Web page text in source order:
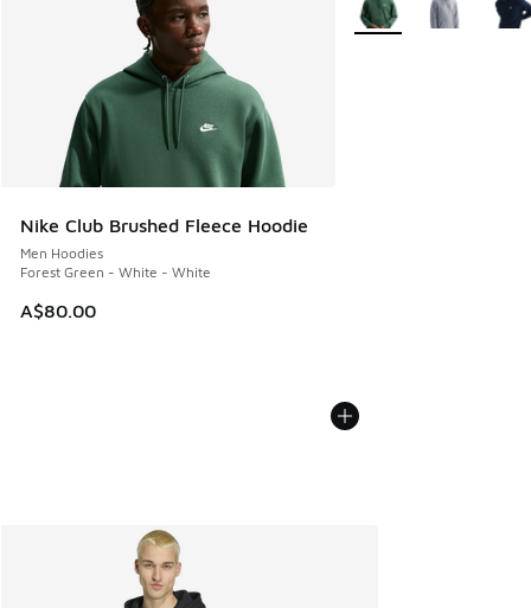
Nike Club Brushed Fleece Hoodie
Men Hoodies
Forest Green - White - White
A$80.00